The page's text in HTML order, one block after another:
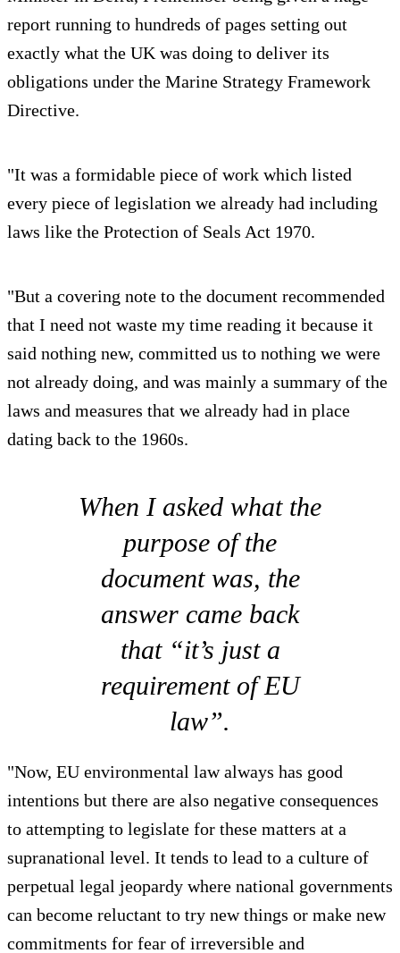
report running to hundreds of pages setting out
exactly what the UK was doing to deliver its
obligations under the Marine Strategy Framework
Directive.
"It was a formidable piece of work which listed
every piece of legislation we already had including
laws like the Protection of Seals Act 1970.
"But a covering note to the document recommended
that I need not waste my time reading it because it
said nothing new, committed us to nothing we were
not already doing, and was mainly a summary of the
laws and measures that we already had in place
dating back to the 1960s.
When I asked what the
purpose of the
document was, the
answer came back
that “it’s just a
requirement of EU
law”.
"Now, EU environmental law always has good
intentions but there are also negative consequences
to attempting to legislate for these matters at a
supranational level. It tends to lead to a culture of
perpetual legal jeopardy where national governments
can become reluctant to try new things or make new
commitments for fear of irreversible and